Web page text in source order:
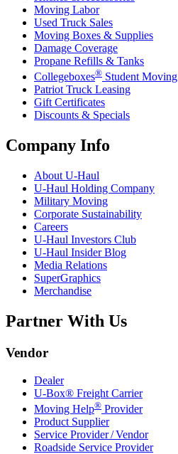
Moving Labor
Used Truck Sales
Moving Boxes & Supplies
Damage Coverage
Propane Refills & Tanks
Collegeboxes® Student Moving
Patriot Truck Leasing
Gift Certificates
Discounts & Specials
Company Info
About U-Haul
U-Haul Holding Company
Military Moving
Corporate Sustainability
Careers
U-Haul Investors Club
U-Haul Insider Blog
Media Relations
SuperGraphics
Merchandise
Partner With Us
Vendor
Dealer
U-Box® Freight Carrier
Moving Help® Provider
Product Supplier
Service Provider / Vendor
Roadside Service Provider